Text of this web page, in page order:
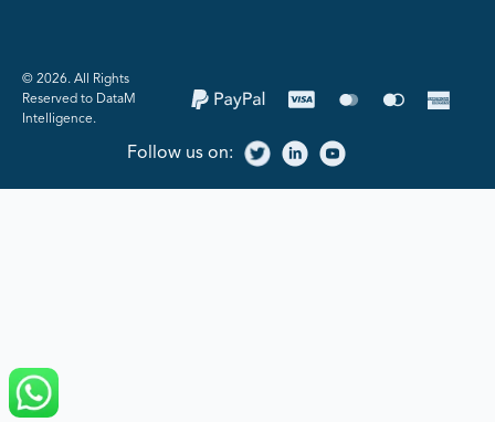
©️ 2026. All Rights
Reserved to DataM
Intelligence.
Follow us on: